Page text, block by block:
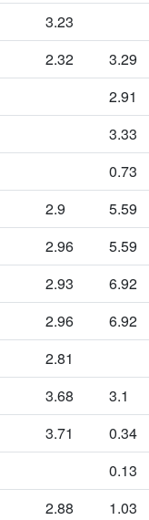
3.23
2.32
3.29
2.91
3.33
0.73
2.9 5.59
2.96 5.59
2.93 6.92
2.96 6.92
2.81
3.68
3.1
3.71
0.34
0.13
2.88 1.03